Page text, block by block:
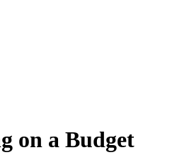
on a Budget